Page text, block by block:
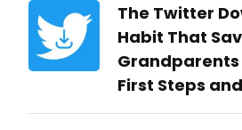
The Twitter
Habit That
Grandparents
First Steps